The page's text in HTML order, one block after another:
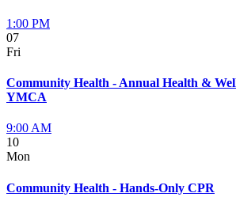
1:00 PM
07
Fri
Community Health - Annual Health &
YMCA
9:00 AM
10
Mon
Community Health - Hands-Only CPR